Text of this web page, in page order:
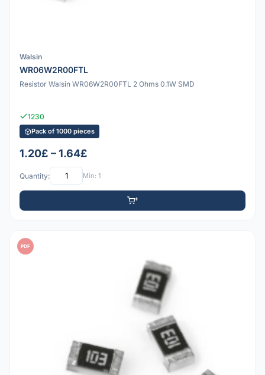
Walsin
WR06W2R00FTL
Resistor Walsin WR06W2R00FTL 2 Ohms 0.1W SMD
1230
Pack of 1000 pieces
1.20£ – 1.64£
Quantity: Min: 1
PDF